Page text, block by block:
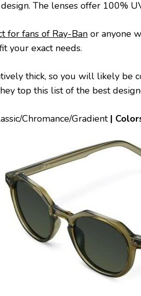
The lenses offer 100%
for fans of Ray-Ban or anyone
your exact needs.
thick, so you will likely be
top this list of the best
Chromance/Gradient|